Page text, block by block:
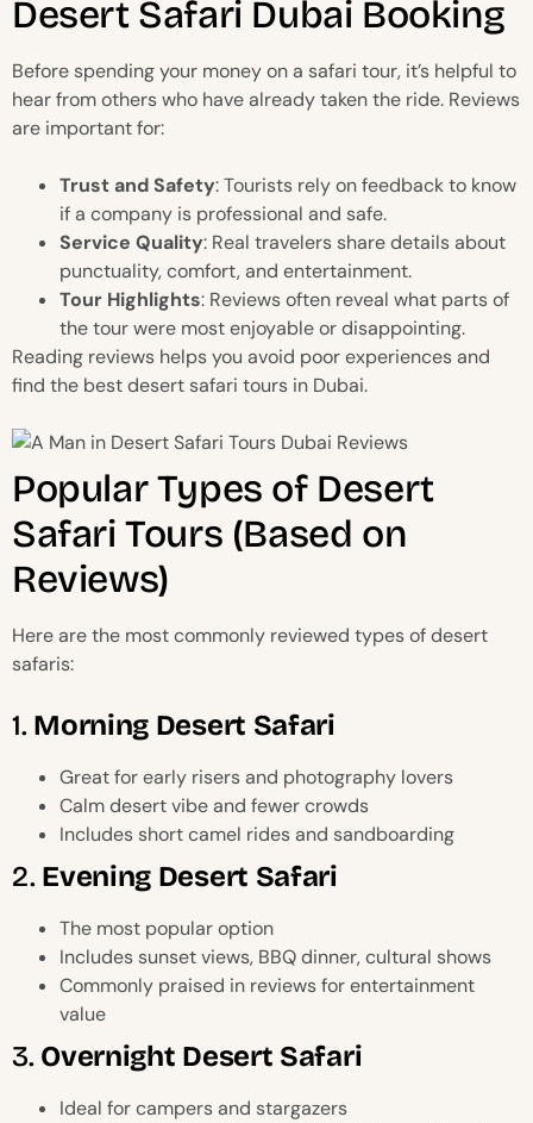
Desert Safari Dubai Booking
Before spending your money on a safari tour, it’s helpful to
hear from others who have already taken the ride. Reviews
are important for:
Trust and Safety: Tourists rely on feedback to know
if a company is professional and safe.
Service Quality: Real travelers share details about
punctuality, comfort, and entertainment.
Tour Highlights: Reviews often reveal what parts of
the tour were most enjoyable or disappointing.
Reading reviews helps you avoid poor experiences and
find the best desert safari tours in Dubai.
Popular Types of Desert
Safari Tours (Based on
Reviews)
Here are the most commonly reviewed types of desert
safaris:
1. Morning Desert Safari
Great for early risers and photography lovers
Calm desert vibe and fewer crowds
Includes short camel rides and sandboarding
2. Evening Desert Safari
The most popular option
Includes sunset views, BBQ dinner, cultural shows
Commonly praised in reviews for entertainment
value
3. Overnight Desert Safari
Ideal for campers and stargazers